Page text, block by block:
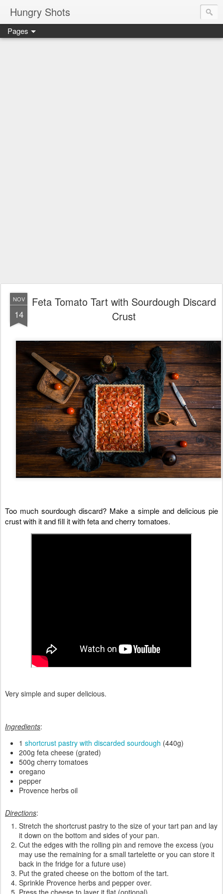
Hungry Shots
Pages
NOV
14
Feta Tomato Tart with Sourdough Discard
Crust
Too much sourdough discard? Make a simple and delicious pie
crust with it and fill it with feta and cherry tomatoes.
Very simple and super delicious.
Ingredients:
1 shortcrust pastry with discarded sourdough (440g)
200g feta cheese (grated)
500g cherry tomatoes
oregano
pepper
Provence herbs oil
Directions:
Stretch the shortcrust pastry to the size of your tart pan and lay
it down on the bottom and sides of your pan.
Cut the edges with the rolling pin and remove the excess (you
may use the remaining for a small tartelette or you can store it
back in the fridge for a future use)
Put the grated cheese on the bottom of the tart.
Sprinkle Provence herbs and pepper over.
Press the cheese to layer it flat (optional).